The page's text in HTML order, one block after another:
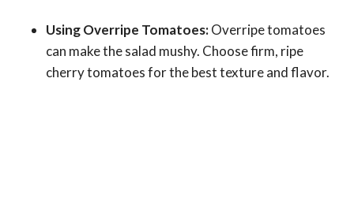
Using Overripe Tomatoes:Overripe tomatoes
can make the salad mushy. Choose firm, ripe
cherry tomatoes for the best texture and flavor.